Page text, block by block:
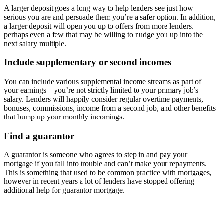
A larger deposit goes a long way to help lenders see just how
serious you are and persuade them you’re a safer option. In addition,
a larger deposit will open you up to offers from more lenders,
perhaps even a few that may be willing to nudge you up into the
next salary multiple.
Include supplementary or second incomes
You can include various supplemental income streams as part of
your earnings—you’re not strictly limited to your primary job’s
salary. Lenders will happily consider regular overtime payments,
bonuses, commissions, income from a second job, and other benefits
that bump up your monthly incomings.
Find a guarantor
A guarantor is someone who agrees to step in and pay your
mortgage if you fall into trouble and can’t make your repayments.
This is something that used to be common practice with mortgages,
however in recent years a lot of lenders have stopped offering
additional help for guarantor mortgage.